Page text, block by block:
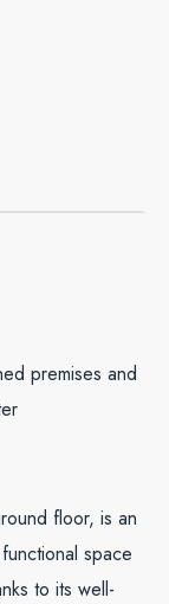
premises and
floor, is an
space
to its well-